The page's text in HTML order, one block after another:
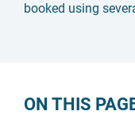
booked using
ON THIS